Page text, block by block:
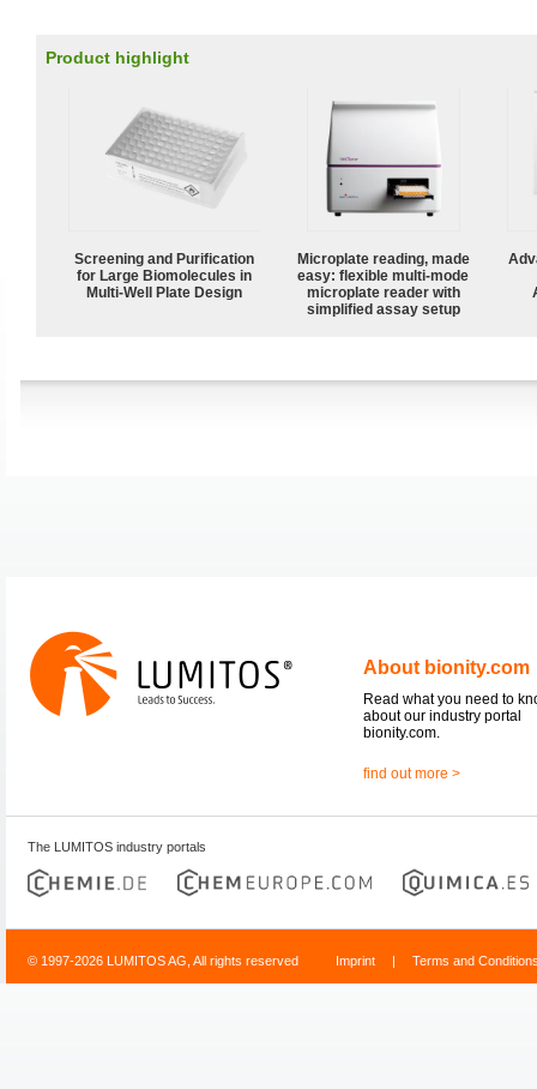
Product highlight
Screening and Purification
for Large Biomolecules in
Multi-Well Plate Design
Microplate reading, made
easy: flexible multi-mode
microplate reader with
simplified assay setup
About bionity.com
Read what you need to
about our industry portal
bionity.com.
find out more >
The LUMITOS industry portals
© 1997-2026 LUMITOS AG, All rights reserved Imprint | Terms and